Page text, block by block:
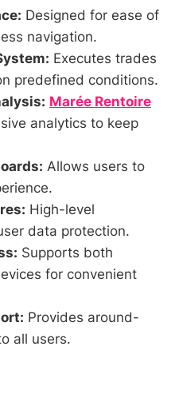
Designed for ease of
navigation.
Executes trades
predefined conditions.
Marée Rentoire
analytics to keep
Allows users to
High-level
data protection.
Supports both
for convenient
Provides around-
all users.